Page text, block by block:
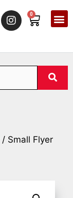
0
/ Small Flyer